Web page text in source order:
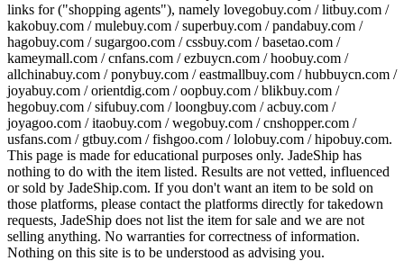
links for ("shopping agents"), namely lovegobuy.com / litbuy.com /
kakobuy.com / mulebuy.com / superbuy.com / pandabuy.com /
hagobuy.com / sugargoo.com / cssbuy.com / basetao.com /
kameymall.com / cnfans.com / ezbuycn.com / hoobuy.com /
allchinabuy.com / ponybuy.com / eastmallbuy.com / hubbuycn.com /
joyabuy.com / orientdig.com / oopbuy.com / blikbuy.com /
hegobuy.com / sifubuy.com / loongbuy.com / acbuy.com /
joyagoo.com / itaobuy.com / wegobuy.com / cnshopper.com /
usfans.com / gtbuy.com / fishgoo.com / lolobuy.com / hipobuy.com.
This page is made for educational purposes only. JadeShip has
nothing to do with the item listed. Results are not vetted, influenced
or sold by JadeShip.com. If you don't want an item to be sold on
those platforms, please contact the platforms directly for takedown
requests, JadeShip does not list the item for sale and we are not
selling anything. No warranties for correctness of information.
Nothing on this site is to be understood as advising you.